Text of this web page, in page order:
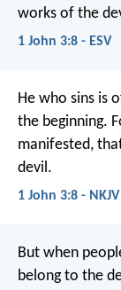
works of the
1 John 3:8 - ESV
He who sins is
the beginning.
manifested,
devil.
1 John 3:8 - NKJV
But when
belong to the